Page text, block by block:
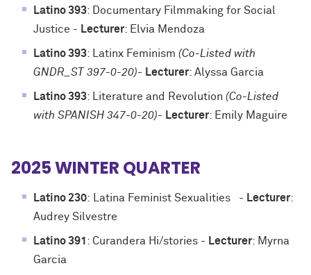
Latino 393: Documentary Filmmaking for Social
Justice - Lecturer: Elvia Mendoza
Latino 393: Latinx Feminism (Co-Listed with
GNDR_ST 397-0-20)- Lecturer: Alyssa Garcia
Latino 393: Literature and Revolution (Co-Listed
with SPANISH 347-0-20)- Lecturer: Emily Maguire
2025 WINTER QUARTER
Latino 230: Latina Feminist Sexualities - Lecturer:
Audrey Silvestre
Latino 391 : Curandera Hi/stories - Lecturer: Myrna
Garcia